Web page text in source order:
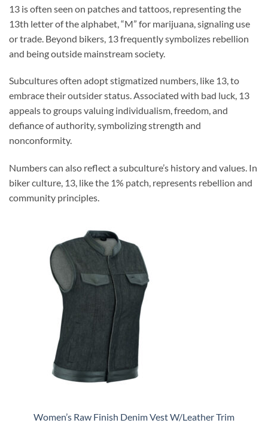
13 is often seen on patches and tattoos, representing the
13th letter of the alphabet, “M” for marijuana, signaling use
or trade. Beyond bikers, 13 frequently symbolizes rebellion
and being outside mainstream society.
Subcultures often adopt stigmatized numbers, like 13, to
embrace their outsider status. Associated with bad luck, 13
appeals to groups valuing individualism, freedom, and
defiance of authority, symbolizing strength and
nonconformity.
Numbers can also reflect a subculture’s history and values. In
biker culture, 13, like the 1% patch, represents rebellion and
community principles.
Women’s Raw Finish Denim Vest W/Leather Trim